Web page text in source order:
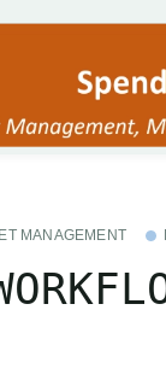
MANAGEMENT